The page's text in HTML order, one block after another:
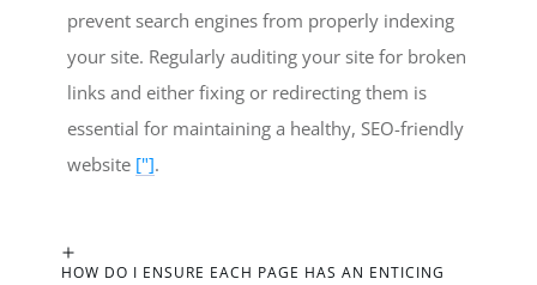
prevent search engines from properly indexing
your site. Regularly auditing your site for broken
links and either fixing or redirecting them is
essential for maintaining a healthy, SEO-friendly
website ["].
HOW DO I ENSURE EACH PAGE HAS AN ENTICING